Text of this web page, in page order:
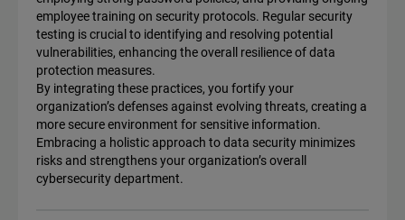
employee training on security protocols. Regular security
testing is crucial to identifying and resolving potential
vulnerabilities, enhancing the overall resilience of data
protection measures.
By integrating these practices, you fortify your
organization’s defenses against evolving threats, creating a
more secure environment for sensitive information.
Embracing a holistic approach to data security minimizes
risks and strengthens your organization’s overall
cybersecurity department.